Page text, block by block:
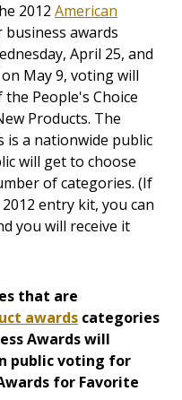
2012 American
business awards
April 25, and
May 9, voting will
People's Choice
Products. The
is a nationwide public
will get to choose
of categories. (If
entry kit, you can
you will receive it
that are
awards categories
Awards will
public voting for
for Favorite